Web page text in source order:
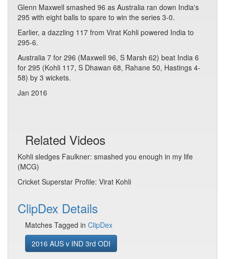
Glenn Maxwell smashed 96 as Australia ran down India's
295 with eight balls to spare to win the series 3-0.
Earlier, a dazzling 117 from Virat Kohli powered India to
295-6.
Australia 7 for 296 (Maxwell 96, S Marsh 62) beat India 6
for 295 (Kohli 117, S Dhawan 68, Rahane 50, Hastings 4-
58) by 3 wickets.
Jan 2016
Related Videos
Kohli sledges Faulkner: smashed you enough in my life
(MCG)
Cricket Superstar Profile: Virat Kohli
ClipDex Details
Matches Tagged in ClipDex
2016 AUS v IND 3rd ODI